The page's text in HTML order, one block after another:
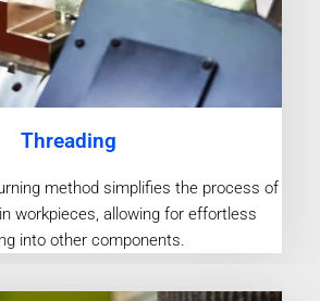
Threading
method simplifies the process of
workpieces, allowing for effortless
into other components.